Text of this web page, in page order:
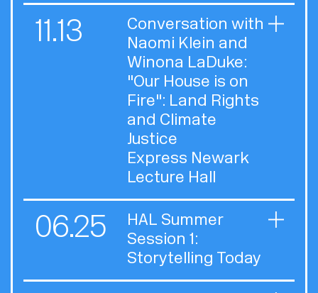
11.13
Conversation with
Naomi Klein and
Winona LaDuke:
"Our House is on
Fire": Land Rights
and Climate
Justice
Express Newark
Lecture Hall
06.25
HAL Summer
Session 1:
Storytelling Today